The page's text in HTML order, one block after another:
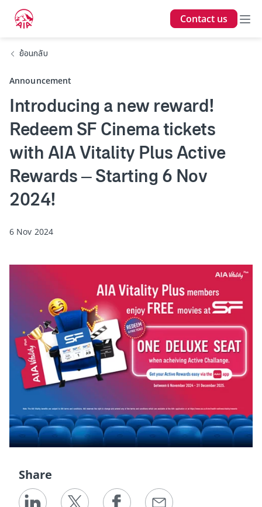
Contact us
ย้อนกลับ
Announcement
Introducing a new reward!
Redeem SF Cinema tickets
with AIA Vitality Plus Active
Rewards – Starting 6 Nov
2024!
6 Nov 2024
Share